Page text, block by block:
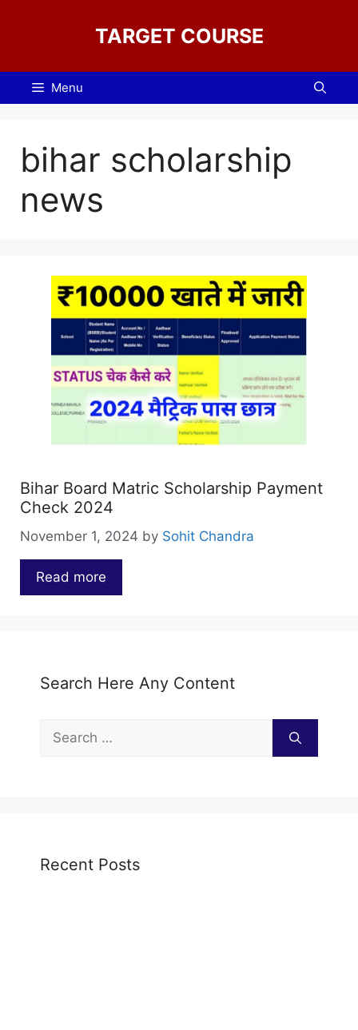
TARGET COURSE
Menu
bihar scholarship
news
Bihar Board Matric Scholarship Payment
Check 2024
November 1, 2024 by Sohit Chandra
Read more
Search Here Any Content
Search
for:
Recent Posts